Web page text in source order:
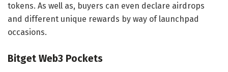
tokens. As well as, buyers can even declare airdrops
and different unique rewards by way of launchpad
occasions.
Bitget Web3 Pockets